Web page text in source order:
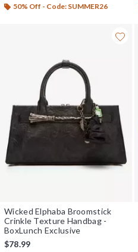
50% Off - Code: SUMMER26
Wicked Elphaba Broomstick
Crinkle Texture Handbag -
BoxLunch Exclusive
$78.99